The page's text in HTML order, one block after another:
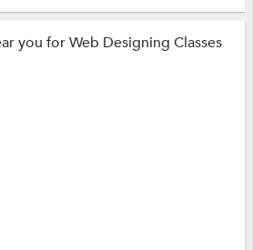
you for Web Designing Classes